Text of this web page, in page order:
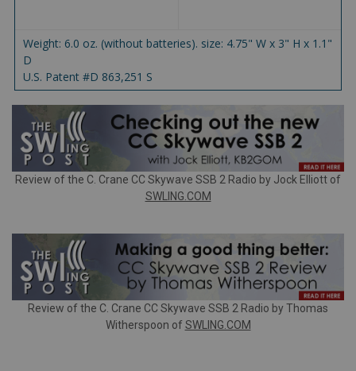
Weight: 6.0 oz. (without batteries). size: 4.75" W x 3" H x 1.1"
D
U.S. Patent #D 863,251 S
Review of the C. Crane CC Skywave SSB 2 Radio by Jock Elliott of
SWLING.COM
Review of the C. Crane CC Skywave SSB 2 Radio by Thomas
Witherspoon of SWLING.COM